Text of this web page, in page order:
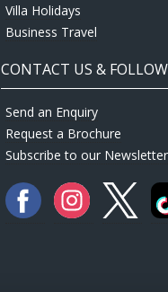
Villa Holidays
Business Travel
CONTACT US &
Send an Enquiry
Request a Brochure
Subscribe to our Newsletter